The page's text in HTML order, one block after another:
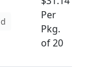
Per
Pkg.
of 20